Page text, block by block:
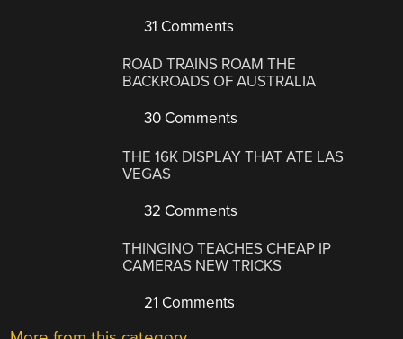
31 Comments
ROAD TRAINS ROAM THE
BACKROADS OF AUSTRALIA
30 Comments
THE 16K DISPLAY THAT ATE LAS
VEGAS
32 Comments
THINGINO TEACHES CHEAP IP
CAMERAS NEW TRICKS
21 Comments